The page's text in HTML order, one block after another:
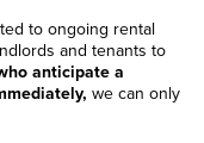
to ongoing rental
and tenants to
anticipate a
we can only